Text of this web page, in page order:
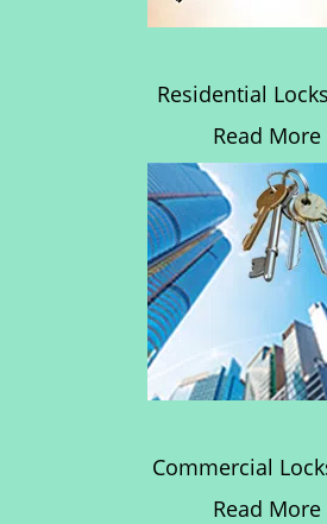
Residential
Read More
Commercial
Read More